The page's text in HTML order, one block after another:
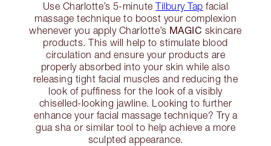
Use Charlotte’s 5-minuteTilbury Tap facial
massage technique to boost your complexion
whenever you apply Charlotte’s MAGIC skincare
products. This will help to stimulate blood
circulation and ensure your products are
properly absorbed into your skin while also
releasing tight facial muscles and reducing the
look of puffiness for the look of a visibly
chiselled-looking jawline. Looking to further
enhance your facial massage technique? Try a
gua sha or similar tool to help achieve a more
sculpted appearance.